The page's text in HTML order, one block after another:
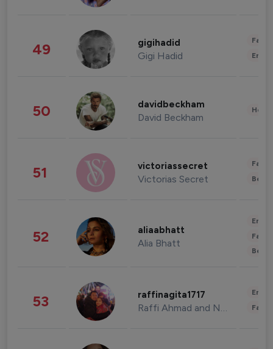
49 gigihadid
Gigi Hadid
50 davidbeckham
David Beckham
51 victoriassecret
Victorias Secret
52 aliaabhatt
Alia Bhatt
53 raffinagita1717
Raffi Ahmad and Nagita Slavina